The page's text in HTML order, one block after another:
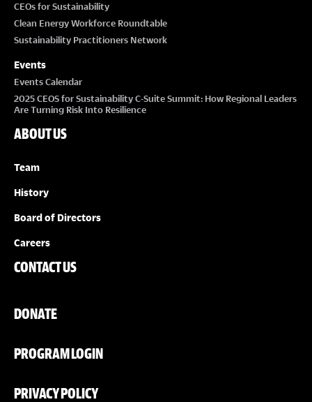
CEOs for Sustainability
Clean Energy Workforce Roundtable
Sustainability Practitioners Network
Events
Events Calendar
2025 CEOS for Sustainability C-Suite Summit: How Regional Leaders
Are Turning Risk Into Resilience
ABOUT US
Team
History
Board of Directors
Careers
CONTACT US
DONATE
PROGRAM LOGIN
PRIVACY POLICY